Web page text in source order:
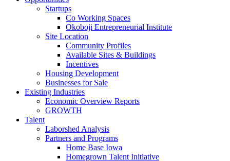
Startups
Co Working Spaces
Okoboji Entrepreneurial Institute
Site Location
Community Profiles
Available Sites & Buildings
Incentives
Housing Development
Businesses for Sale
Existing Industries
Economic Overview Reports
GROWTH
Talent
Laborshed Analysis
Partners and Programs
Home Base Iowa
Homegrown Talent Initiative